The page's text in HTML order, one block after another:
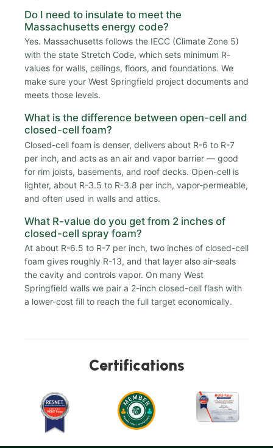
Do I need to insulate to meet the
Massachusetts energy code?
Yes. Massachusetts follows the IECC (Climate Zone 5)
with the state Stretch Code, which sets minimum R-
values for walls, ceilings, floors, and foundations. We
make sure your West Springfield project documents and
meets those levels.
What is the difference between open-cell and
closed-cell foam?
Closed-cell foam is denser, delivers about R-6 to R-7
per inch, and acts as an air and vapor barrier — good
for rim joists, basements, and roof decks. Open-cell is
lighter, about R-3.5 to R-3.8 per inch, vapor-permeable,
and often used in walls and attics.
What R-value do you get from 2 inches of
closed-cell spray foam?
At about R-6.5 to R-7 per inch, two inches of closed-cell
foam gives roughly R-13, and that layer also air-seals
the cavity and controls vapor. On many West
Springfield walls we pair a 2-inch closed-cell flash with
a lower-cost fill to reach the full target economically.
Certifications